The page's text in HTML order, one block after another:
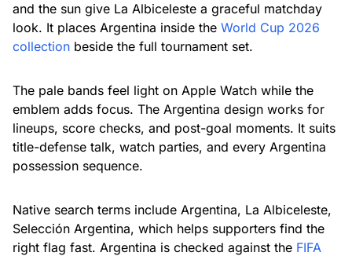
and the sun give La Albiceleste a graceful matchday
look. It places Argentina inside the World Cup 2026
collection beside the full tournament set.
The pale bands feel light on Apple Watch while the
emblem adds focus. The Argentina design works for
lineups, score checks, and post-goal moments. It suits
title-defense talk, watch parties, and every Argentina
possession sequence.
Native search terms include Argentina, La Albiceleste,
Selección Argentina, which helps supporters find the
right flag fast. Argentina is checked against the FIFA